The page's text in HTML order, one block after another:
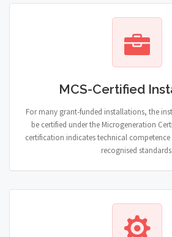
MCS-Certified
For many grant-funded installations, the
be certified under the Microgeneration
certification indicates technical
recognised standards.